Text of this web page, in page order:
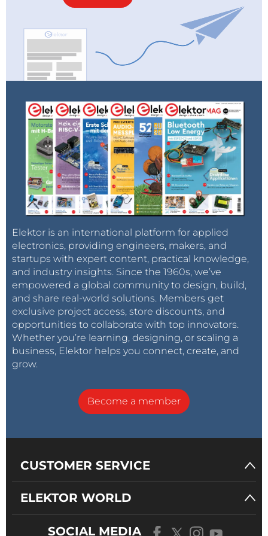
Elektor is an international platform for applied
electronics, providing engineers, makers, and
startups with expert content, practical knowledge,
and industry insights. Since the 1960s, we’ve
empowered a global community to design, build,
and share real-world solutions. Members get
exclusive project access, store discounts, and
opportunities to collaborate with top innovators.
Whether you’re learning, designing, or scaling a
business, Elektor helps you connect, create, and
grow.
Become a member
CUSTOMER SERVICE
ELEKTOR WORLD
SOCIAL MEDIA